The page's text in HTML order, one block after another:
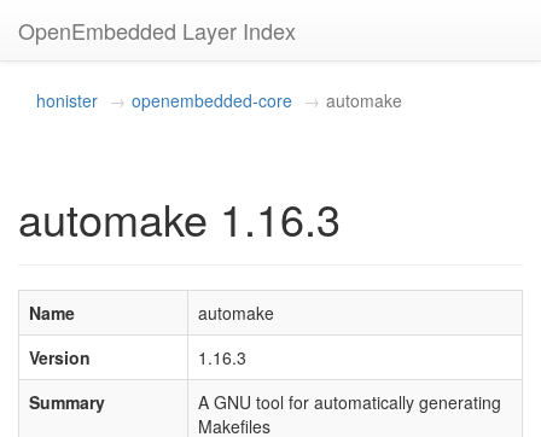
OpenEmbedded Layer Index
honister openembedded-core automake
automake 1.16.3
Name
automake
Version
1.16.3
Summary
A GNU tool for automatically generating
Makefiles